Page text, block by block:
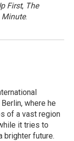
First, The
Minute.
where he
of a vast region
it tries to
brighter future.